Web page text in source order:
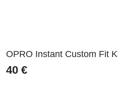
OPRO Instant Custom Fit
40 €